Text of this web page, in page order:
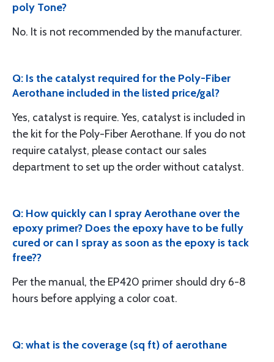
poly Tone?
No. It is not recommended by the manufacturer.
Q: Is the catalyst required for the Poly-Fiber
Aerothane included in the listed price/gal?
Yes, catalyst is require. Yes, catalyst is included in
the kit for the Poly-Fiber Aerothane. If you do not
require catalyst, please contact our sales
department to set up the order without catalyst.
Q: How quickly can I spray Aerothane over the
epoxy primer? Does the epoxy have to be fully
cured or can I spray as soon as the epoxy is tack
free??
Per the manual, the EP420 primer should dry 6-8
hours before applying a color coat.
Q: what is the coverage (sq ft) of aerothane